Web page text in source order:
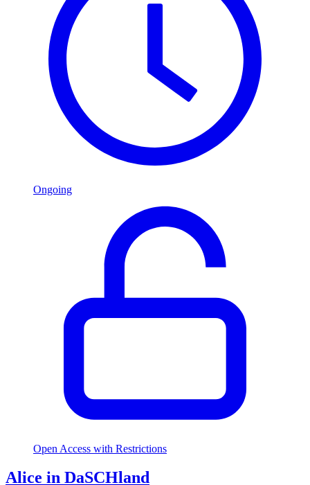
Ongoing
Open Access with Restrictions
Alice in DaSCHland